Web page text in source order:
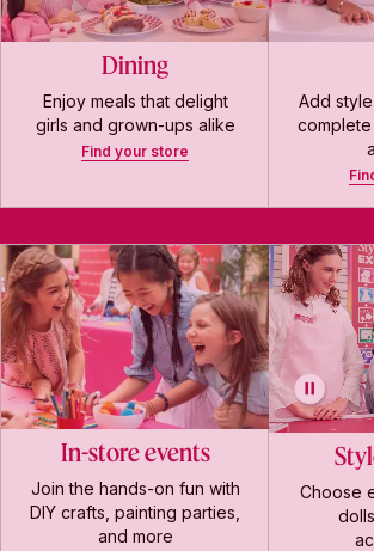
Dining
Enjoy meals that delight
girls and grown-ups alike
Find your store
Add
In-store events
Join the hands-on fun with
DIY crafts, painting parties,
and more
Choose